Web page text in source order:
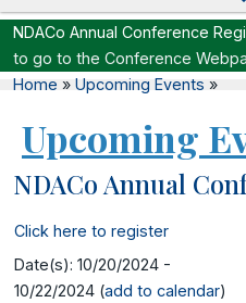
NDACo Annual Conference
to go to the Conference
Home » Upcoming Events »
Upcoming
NDACo Annual
Click here to register
Date(s): 10/20/2024 -
10/22/2024 (add to calendar)